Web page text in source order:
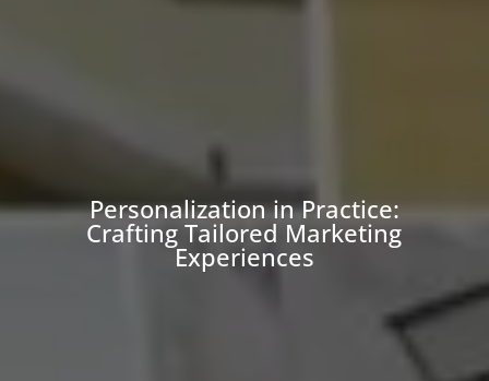
Personalization in Practice:
Crafting Tailored Marketing
Experiences